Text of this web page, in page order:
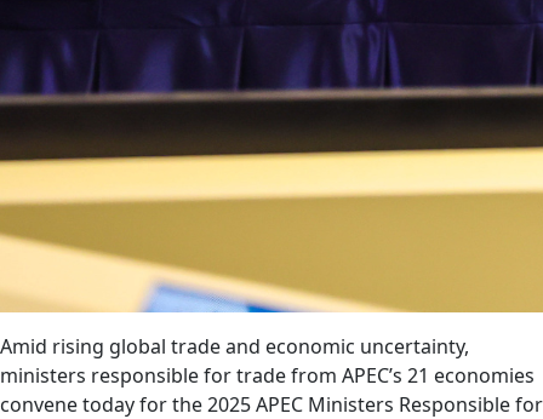
Amid rising global trade and economic uncertainty,
ministers responsible for trade from APEC’s 21 economies
convene today for the 2025 APEC Ministers Responsible for